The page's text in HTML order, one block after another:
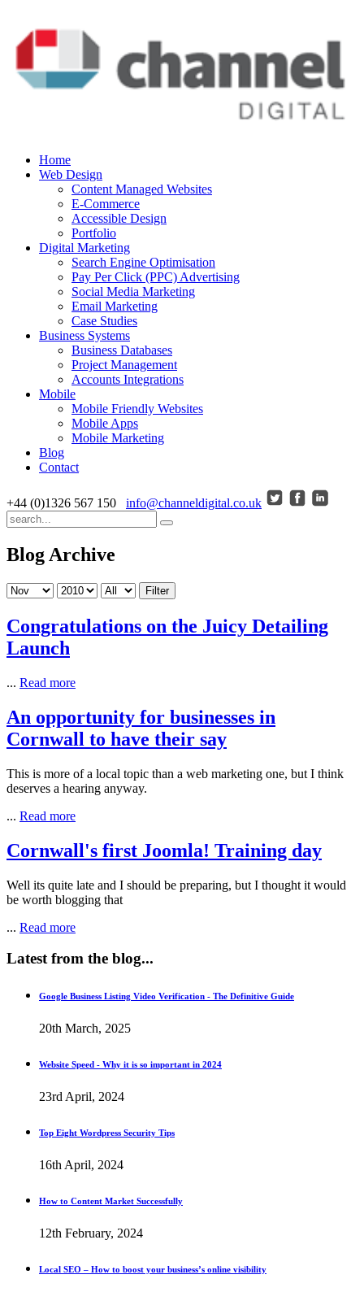
Home
Web Design
Content Managed Websites
E-Commerce
Accessible Design
Portfolio
Digital Marketing
Search Engine Optimisation
Pay Per Click (PPC) Advertising
Social Media Marketing
Email Marketing
Case Studies
Business Systems
Business Databases
Project Management
Accounts Integrations
Mobile
Mobile Friendly Websites
Mobile Apps
Mobile Marketing
Blog
Contact
+44 (0)1326 567 150 info@channeldigital.co.uk
Blog Archive
Filter
Congratulations on the Juicy Detailing
Launch
... Read more
An opportunity for businesses in
Cornwall to have their say
This is more of a local topic than a web marketing one, but I think
deserves a hearing anyway.
... Read more
Cornwall's first Joomla! Training day
Well its quite late and I should be preparing, but I thought it would
be worth blogging that
... Read more
Latestfrom the blog...
Google Business Listing Video Verification - The Definitive Guide
20th March, 2025
Website Speed - Why it is so important in 2024
23rd April, 2024
Top Eight Wordpress Security Tips
16th April, 2024
How to Content Market Successfully
12th February, 2024
Local SEO – How to boost your business’s online visibility